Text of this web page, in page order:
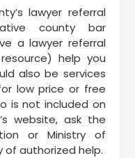
lawyer referral
county bar
a lawyer referral
help you
also be services
low price or free
is not included on
website, ask the
or Ministry of
authorized help.